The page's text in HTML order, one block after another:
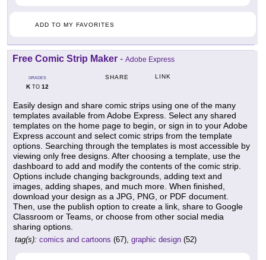
ADD TO MY FAVORITES
Free Comic Strip Maker - Adobe Express
GRADES
KTO 12
SHARE LINK
Easily design and share comic strips using one of the many
templates available from Adobe Express. Select any shared
templates on the home page to begin, or sign in to your Adobe
Express account and select comic strips from the template
options. Searching through the templates is most accessible by
viewing only free designs. After choosing a template, use the
dashboard to add and modify the contents of the comic strip.
Options include changing backgrounds, adding text and
images, adding shapes, and much more. When finished,
download your design as a JPG, PNG, or PDF document.
Then, use the publish option to create a link, share to Google
Classroom or Teams, or choose from other social media
sharing options.
tag(s): comics and cartoons (67), graphic design (52)